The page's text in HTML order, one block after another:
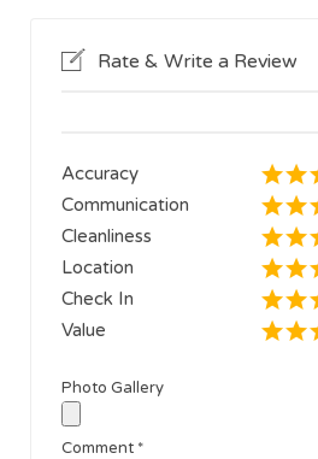
Rate & Write a Review
Accuracy
Communication
Cleanliness
Location
Check In
Value
Photo Gallery
Comment *